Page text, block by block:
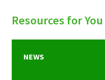
Resources for You
NEWS